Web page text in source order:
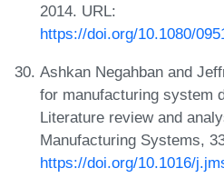
2014. URL:
https://doi.org/10.1080/
Ashkan Negahban and
for manufacturing system
Literature review and
Manufacturing Systems,
https://doi.org/10.1016/